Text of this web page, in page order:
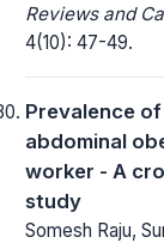
Reviews and
4(10): 47-49.
Prevalence
abdominal
worker - A
study
Somesh Raju,